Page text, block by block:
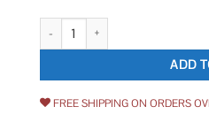
Ivy Hill Tile 3x6 Polished Ceramic
ADD
FREE SHIPPING ON ORDERS